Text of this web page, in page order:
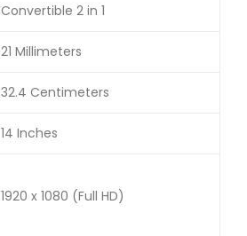
Convertible 2 in 1
21 Millimeters
32.4 Centimeters
14 Inches
1920 x 1080 (Full HD)